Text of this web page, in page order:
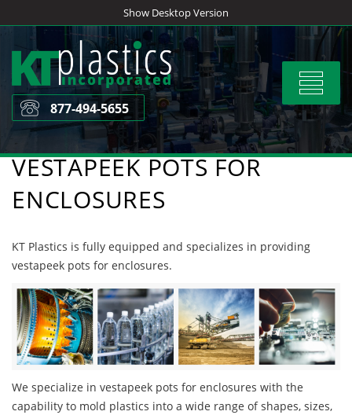
to
content
Show Desktop Version
Toggle
877-494-5655
VESTAPEEK POTS FOR
ENCLOSURES
KT Plastics is fully equipped and specializes in providing
vestapeek pots for enclosures.
We specialize in vestapeek pots for enclosures with the
capability to mold plastics into a wide range of shapes, sizes,